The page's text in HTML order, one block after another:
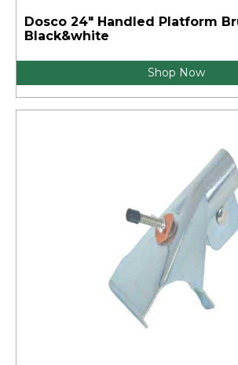
Dosco 24" Handled Platform
Black&white
Shop Now